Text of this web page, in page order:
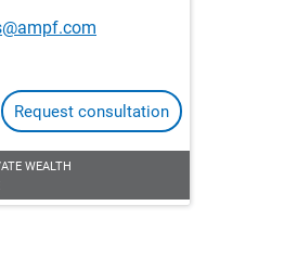
Request consultation
WEALTH